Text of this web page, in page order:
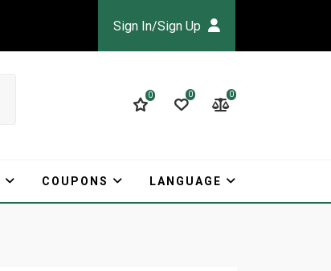
Sign In/Sign Up
0 0 0
COUPONS LANGUAGE